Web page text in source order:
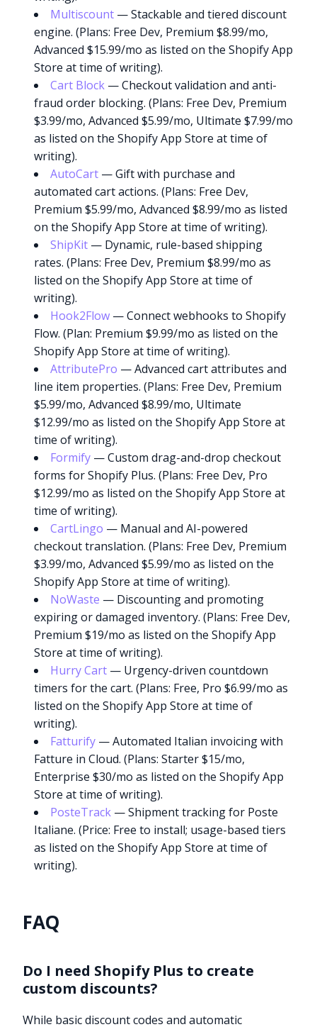
Multiscount — Stackable and tiered discount
engine. (Plans: Free Dev, Premium $8.99/mo,
Advanced $15.99/mo as listed on the Shopify App
Store at time of writing).
Cart Block — Checkout validation and anti-
fraud order blocking. (Plans: Free Dev, Premium
$3.99/mo, Advanced $5.99/mo, Ultimate $7.99/mo
as listed on the Shopify App Store at time of
writing).
AutoCart — Gift with purchase and
automated cart actions. (Plans: Free Dev,
Premium $5.99/mo, Advanced $8.99/mo as listed
on the Shopify App Store at time of writing).
ShipKit — Dynamic, rule-based shipping
rates. (Plans: Free Dev, Premium $8.99/mo as
listed on the Shopify App Store at time of
writing).
Hook2Flow — Connect webhooks to Shopify
Flow. (Plan: Premium $9.99/mo as listed on the
Shopify App Store at time of writing).
AttributePro — Advanced cart attributes and
line item properties. (Plans: Free Dev, Premium
$5.99/mo, Advanced $8.99/mo, Ultimate
$12.99/mo as listed on the Shopify App Store at
time of writing).
Formify — Custom drag-and-drop checkout
forms for Shopify Plus. (Plans: Free Dev, Pro
$12.99/mo as listed on the Shopify App Store at
time of writing).
CartLingo — Manual and AI-powered
checkout translation. (Plans: Free Dev, Premium
$3.99/mo, Advanced $5.99/mo as listed on the
Shopify App Store at time of writing).
NoWaste — Discounting and promoting
expiring or damaged inventory. (Plans: Free Dev,
Premium $19/mo as listed on the Shopify App
Store at time of writing).
Hurry Cart — Urgency-driven countdown
timers for the cart. (Plans: Free, Pro $6.99/mo as
listed on the Shopify App Store at time of
writing).
Fatturify — Automated Italian invoicing with
Fatture in Cloud. (Plans: Starter $15/mo,
Enterprise $30/mo as listed on the Shopify App
Store at time of writing).
PosteTrack — Shipment tracking for Poste
Italiane. (Price: Free to install; usage-based tiers
as listed on the Shopify App Store at time of
writing).
FAQ
Do I need Shopify Plus to create
custom discounts?
While basic discount codes and automatic
Try it now